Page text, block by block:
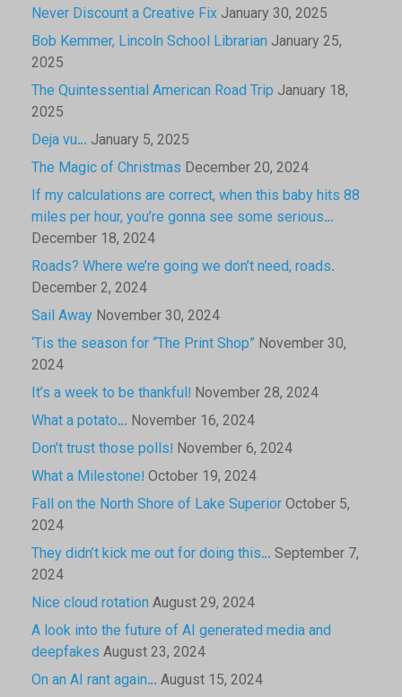
Never Discount a Creative Fix January 30, 2025
Bob Kemmer, Lincoln School Librarian January 25,
2025
The Quintessential American Road Trip January 18,
2025
Deja vu… January 5, 2025
The Magic of Christmas December 20, 2024
If my calculations are correct, when this baby hits 88
miles per hour, you’re gonna see some serious…
December 18, 2024
Roads? Where we’re going we don’t need, roads.
December 2, 2024
Sail Away November 30, 2024
‘Tis the season for “The Print Shop” November 30,
2024
It’s a week to be thankful! November 28, 2024
What a potato… November 16, 2024
Don’t trust those polls! November 6, 2024
What a Milestone! October 19, 2024
Fall on the North Shore of Lake SuperiorOctober 5,
2024
They didn’t kick me out for doing this… September 7,
2024
Nice cloud rotation August 29, 2024
A look into the future of AI generated media and
deepfakes August 23, 2024
On an AI rant again… August 15, 2024